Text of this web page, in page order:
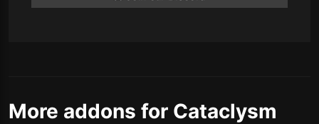
More addons for Cataclysm